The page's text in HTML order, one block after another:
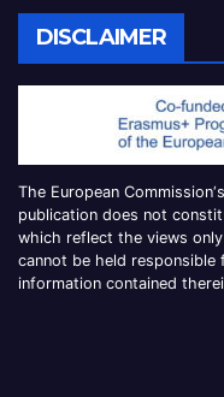
DISCLAIMER
The European Commission‘s
publication does not
which reflect the views
cannot be held responsible
information contained therei